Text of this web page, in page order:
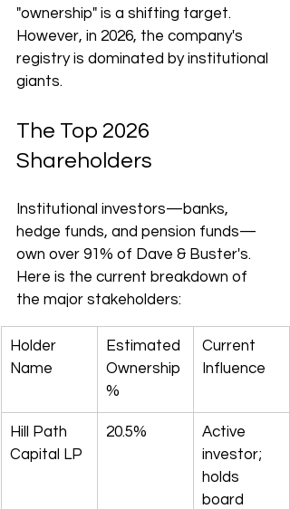
"ownership" is a shifting target.
However, in 2026, the company's
registry is dominated by institutional
giants.
The Top 2026
Shareholders
Institutional investors—banks,
hedge funds, and pension funds—
own over 91% of Dave & Buster's.
Here is the current breakdown of
the major stakeholders:
Holder
Name
Estimated
Ownership
%
Current
Influence
Hill Path
Capital LP
20.5%
Active
investor;
holds
board